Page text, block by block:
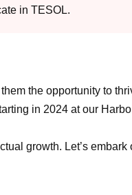
in TESOL.
the opportunity to
in 2024 at our
growth. Let’s